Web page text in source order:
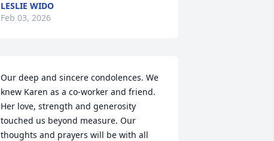
LESLIE WIDO
Feb 03, 2026
Our deep and sincere condolences. We
knew Karen as a co-worker and friend.
Her love, strength and generosity
touched us beyond measure. Our
thoughts and prayers will be with all